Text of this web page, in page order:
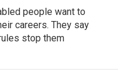
people want to
careers. They say
stop them